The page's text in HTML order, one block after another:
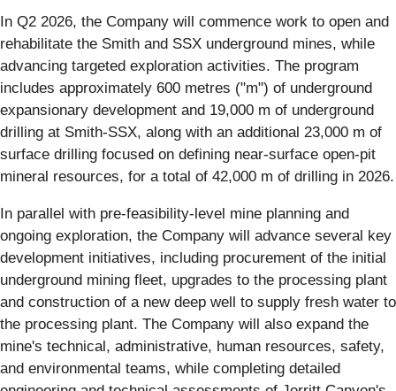
In Q2 2026, the Company will commence work to open and
rehabilitate the Smith and SSX underground mines, while
advancing targeted exploration activities. The program
includes approximately 600 metres ("m") of underground
expansionary development and 19,000 m of underground
drilling at Smith-SSX, along with an additional 23,000 m of
surface drilling focused on defining near-surface open-pit
mineral resources, for a total of 42,000 m of drilling in 2026.
In parallel with pre-feasibility-level mine planning and
ongoing exploration, the Company will advance several key
development initiatives, including procurement of the initial
underground mining fleet, upgrades to the processing plant
and construction of a new deep well to supply fresh water to
the processing plant. The Company will also expand the
mine's technical, administrative, human resources, safety,
and environmental teams, while completing detailed